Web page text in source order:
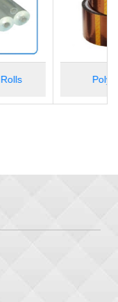
Polyimide Tape